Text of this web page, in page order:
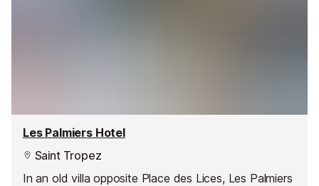
Les Palmiers Hotel
Saint Tropez
In an old villa opposite Place des Lices, Les Palmiers